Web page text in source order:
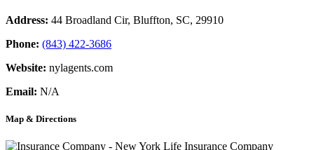
Address: 44 Broadland Cir, Bluffton, SC, 29910
Phone: (843) 422-3686
Website: nylagents.com
Email: N/A
Map & Directions